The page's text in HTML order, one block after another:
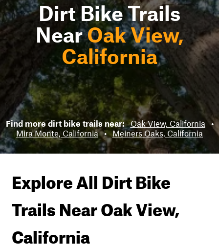
Dirt Bike Trails
NearOak View,
California
Find more dirt bike trails near: Oak View, California •
Mira Monte, California • Meiners Oaks, California
Explore All Dirt Bike
Trails NearOak View,
California